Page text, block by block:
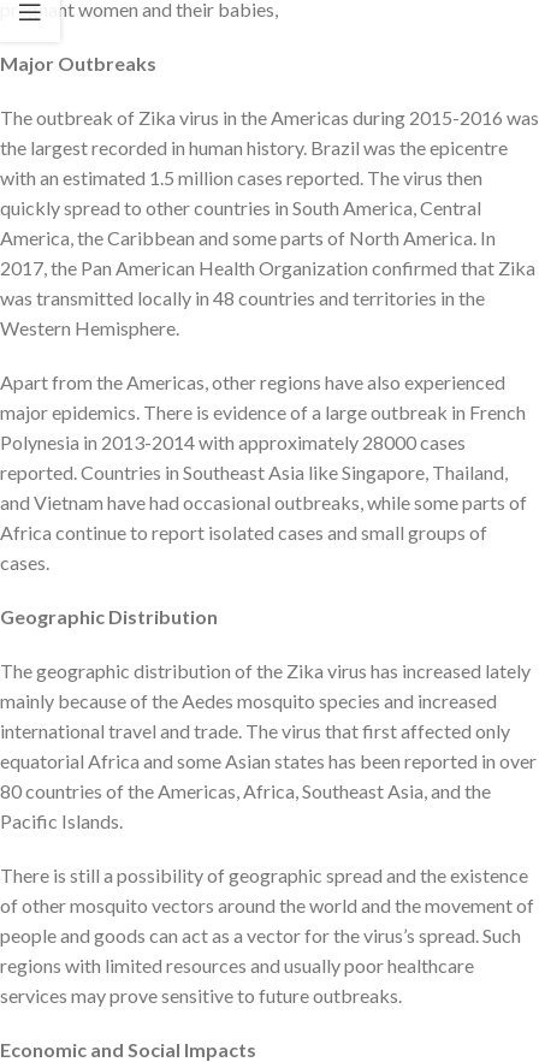
pregnant women and their babies,
Major Outbreaks
The outbreak of Zika virus in the Americas during 2015-2016 was
the largest recorded in human history. Brazil was the epicentre
with an estimated 1.5 million cases reported. The virus then
quickly spread to other countries in South America, Central
America, the Caribbean and some parts of North America. In
2017, the Pan American Health Organization confirmed that Zika
was transmitted locally in 48 countries and territories in the
Western Hemisphere.
Apart from the Americas, other regions have also experienced
major epidemics. There is evidence of a large outbreak in French
Polynesia in 2013-2014 with approximately 28000 cases
reported. Countries in Southeast Asia like Singapore, Thailand,
and Vietnam have had occasional outbreaks, while some parts of
Africa continue to report isolated cases and small groups of
cases.
Geographic Distribution
The geographic distribution of the Zika virus has increased lately
mainly because of the Aedes mosquito species and increased
international travel and trade. The virus that first affected only
equatorial Africa and some Asian states has been reported in over
80 countries of the Americas, Africa, Southeast Asia, and the
Pacific Islands.
There is still a possibility of geographic spread and the existence
of other mosquito vectors around the world and the movement of
people and goods can act as a vector for the virus’s spread. Such
regions with limited resources and usually poor healthcare
services may prove sensitive to future outbreaks.
Economic and Social Impacts